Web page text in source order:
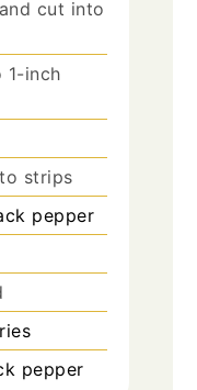
cut into
1-inch
strips
pepper
pepper